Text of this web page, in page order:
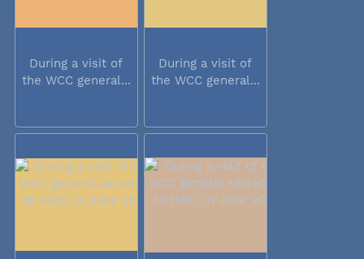
During a visit of
the WCC general...
During a visit of
the WCC general...